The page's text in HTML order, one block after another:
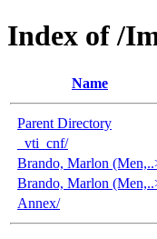
Index of /
Name
Parent Directory
_vti_cnf/
Brando, Marlon
Brando, Marlon
Annex/